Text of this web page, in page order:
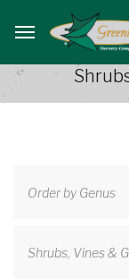
Order by Genus
Shrubs, Vines &